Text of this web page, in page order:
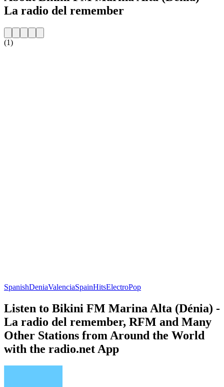
La radio del remember
(1)
SpanishDeniaValenciaSpainHitsElectroPop
Listen to Bikini FM Marina Alta (Dénia) -
La radio del remember, RFM and Many
Other Stations from Around the World
with the radio.net App